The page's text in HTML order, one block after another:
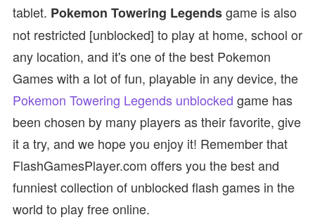
tablet. Pokemon Towering Legendsgame is also
not restricted [unblocked] to play at home, school or
any location, and it's one of the best Pokemon
Games with a lot of fun, playable in any device, the
Pokemon Towering Legends unblocked game has
been chosen by many players as their favorite, give
it a try, and we hope you enjoy it! Remember that
FlashGamesPlayer.com offers you the best and
funniest collection of unblocked flash games in the
world to play free online.